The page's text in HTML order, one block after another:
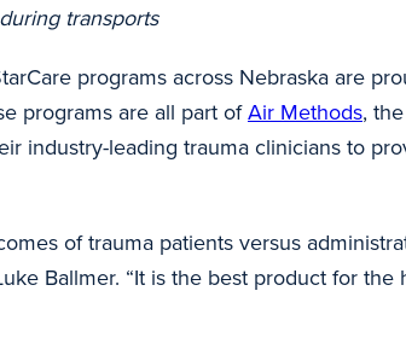
transports
programs across Nebraska are
programs are all part ofAir Methods,
industry-leading trauma clinicians to
of trauma patients versus
Ballmer. “It is the best product for